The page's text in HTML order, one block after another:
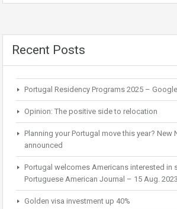
Recent Posts
Portugal Residency Programs 2025 –
Opinion: The positive side to relocation
Planning your Portugal move this year? New
announced
Portugal welcomes Americans interested in
Portuguese American Journal – 15 Aug. 2023
Golden visa investment up 40%